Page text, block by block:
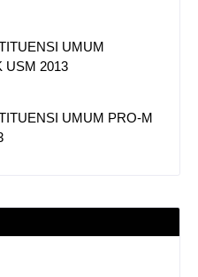
UMUM
USM 2013
UMUM PRO-M